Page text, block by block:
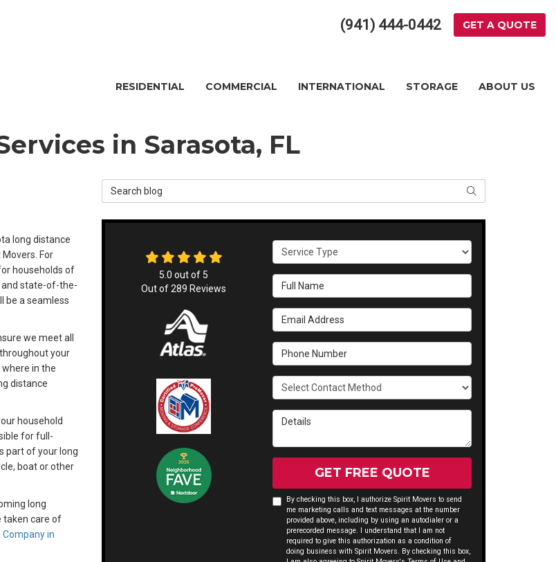
(941) 444-0442 GET A QUOTE
RESIDENTIAL COMMERCIAL INTERNATIONAL STORAGE ABOUT US
in Sarasota, FL
long distance
For
households of
and state-of-the-
be a seamless
we meet all
your
in the
distance
household
for full-
part of your long
boat or other
long
taken care of
in
Search Blog SEARCH
Service Type
Full Name
Email Address
Phone Number
Select Contact Method
Details
GET FREE QUOTE
By checking this box, I authorize Spirit Movers to send
me marketing calls and text messages at the number
provided above, including by using an autodialer or a
prerecorded message. I understand that I am not
required to give this authorization as a condition of
doing business with Spirit Movers. By checking this box,
5.0 out of 5
Out of289 Reviews